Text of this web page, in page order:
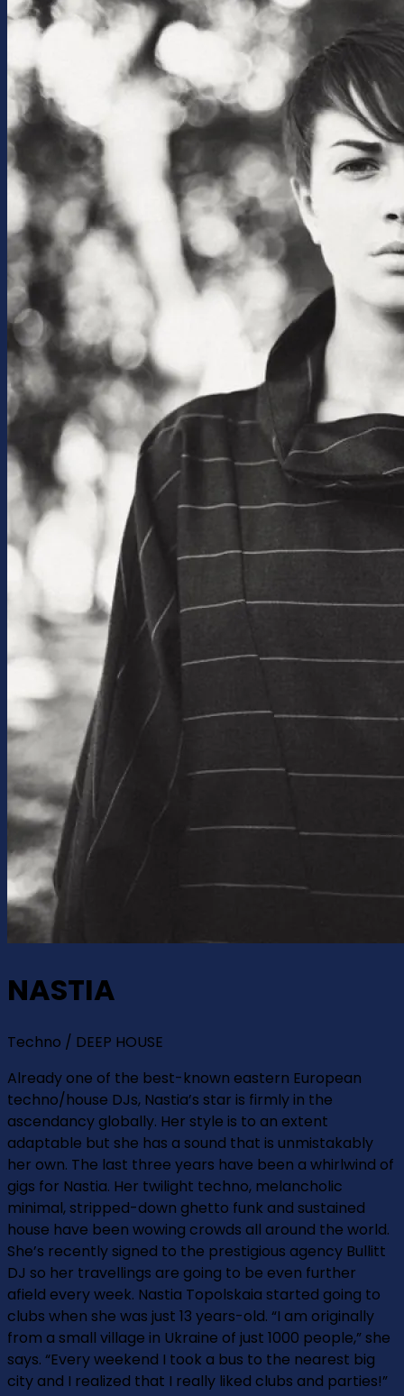
NASTIA
Techno / DEEP HOUSE
Already one of the best-known eastern European
techno/house DJs, Nastia’s star is firmly in the
ascendancy globally. Her style is to an extent
adaptable but she has a sound that is unmistakably
her own. The last three years have been a whirlwind of
gigs for Nastia. Her twilight techno, melancholic
minimal, stripped-down ghetto funk and sustained
house have been wowing crowds all around the world.
She’s recently signed to the prestigious agency Bullitt
DJ so her travellings are going to be even further
afield every week. Nastia Topolskaia started going to
clubs when she was just 13 years-old. “I am originally
from a small village in Ukraine of just 1000 people,” she
says. “Every weekend I took a bus to the nearest big
city and I realized that I really liked clubs and parties!”